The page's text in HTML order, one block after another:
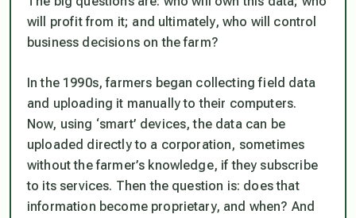
will profit from it; and ultimately, who will control
business decisions on the farm?
In the 1990s, farmers began collecting field data
and uploading it manually to their computers.
Now, using ‘smart’ devices, the data can be
uploaded directly to a corporation, sometimes
without the farmer’s knowledge, if they subscribe
to its services. Then the question is: does that
information become proprietary, and when? And